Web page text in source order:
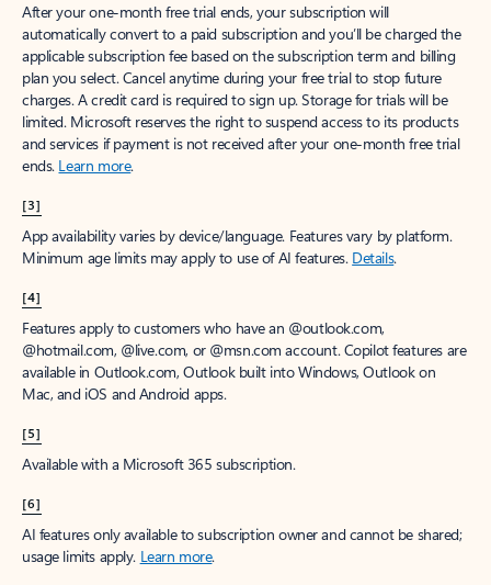
After your one-month free trial ends, your subscription will
automatically convert to a paid subscription and you’ll be charged the
applicable subscription fee based on the subscription term and billing
plan you select. Cancel anytime during your free trial to stop future
charges. A credit card is required to sign up. Storage for trials will be
limited. Microsoft reserves the right to suspend access to its products
and services if payment is not received after your one-month free trial
ends. Learn more.
[3]
App availability varies by device/language. Features vary by platform.
Minimum age limits may apply to use of AI features. Details.
[4]
Features apply to customers who have an @outlook.com,
@hotmail.com, @live.com, or @msn.com account. Copilot features are
available in Outlook.com, Outlook built into Windows, Outlook on
Mac, and iOS and Android apps.
[5]
Available with a Microsoft 365 subscription.
[6]
AI features only available to subscription owner and cannot be shared;
usage limits apply. Learn more.